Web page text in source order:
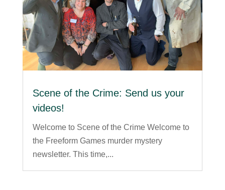
Scene of the Crime: Send us your
videos!
Welcome to Scene of the Crime Welcome to
the Freeform Games murder mystery
newsletter. This time,...